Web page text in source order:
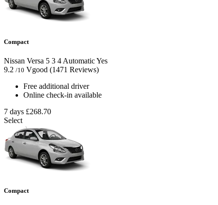
Compact
Nissan Versa 5 3 4 AutomaticYes
9.2 /10 Vgood (1471 Reviews)
Free additional driver
Online check-in available
7 days £268.70
Select
Compact